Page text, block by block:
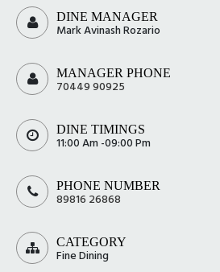
DINE MANAGER
Mark Avinash Rozario
MANAGER PHONE
70449 90925
DINE TIMINGS
11:00 Am -09:00 Pm
PHONE NUMBER
89816 26868
CATEGORY
Fine Dining